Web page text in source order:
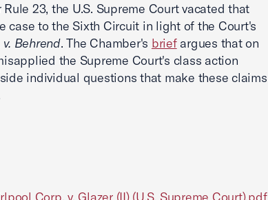
23, the U.S. Supreme Court vacated that
case to the Sixth Circuit in light of the Court's
Behrend. The Chamber's briefargues that on
the Supreme Court's class action
individual questions that make these claims